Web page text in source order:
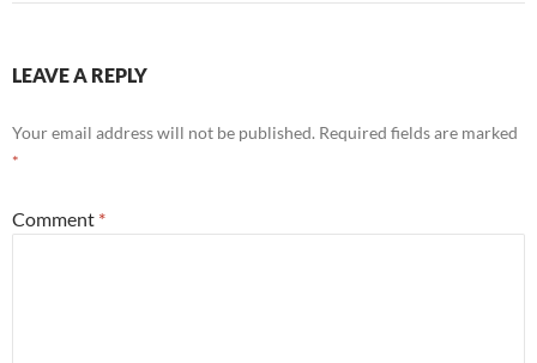
LEAVE A REPLY
Your email address will not be published. Required fields are marked
*
Comment *